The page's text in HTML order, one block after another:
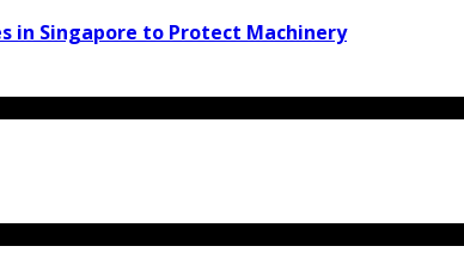
in Singapore to Protect Machinery